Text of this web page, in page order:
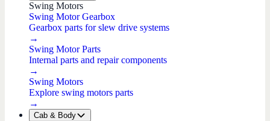
Swing Motors
Swing Motor Gearbox
Gearbox parts for slew drive systems
→
Swing Motor Parts
Internal parts and repair components
→
Swing Motors
Explore swing motors parts
→
Cab & Body